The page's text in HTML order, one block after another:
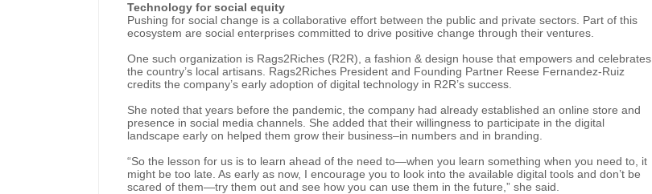
Technology for social equity
Pushing for social change is a collaborative effort between the public and private sectors. Part of this
ecosystem are social enterprises committed to drive positive change through their ventures.
One such organization is Rags2Riches (R2R), a fashion & design house that empowers and celebrates
the country’s local artisans. Rags2Riches President and Founding Partner Reese Fernandez-Ruiz
credits the company’s early adoption of digital technology in R2R’s success.
She noted that years before the pandemic, the company had already established an online store and
presence in social media channels. She added that their willingness to participate in the digital
landscape early on helped them grow their business–in numbers and in branding.
“So the lesson for us is to learn ahead of the need to—when you learn something when you need to, it
might be too late. As early as now, I encourage you to look into the available digital tools and don’t be
scared of them—try them out and see how you can use them in the future,” she said.